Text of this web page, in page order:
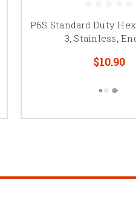
P6S Standard Duty
3, Stainless,
$10.90